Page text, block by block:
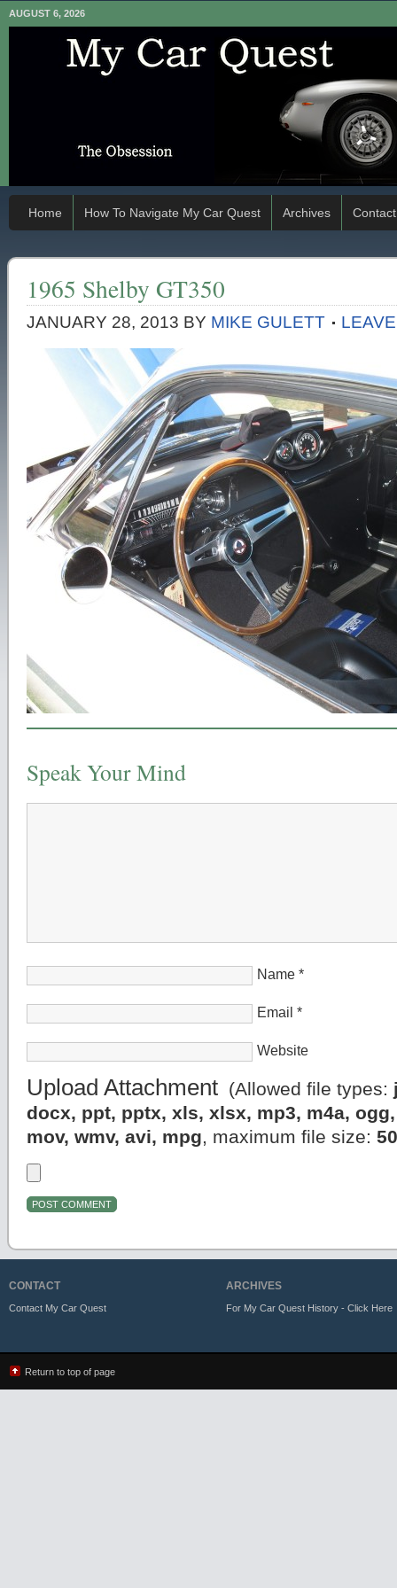
AUGUST 6, 2026
Home How To Navigate My Car Quest Archives Contact
1965 Shelby GT350
JANUARY 28, 2013 BY MIKE GULETT
Speak Your Mind
Name *
Email *
Website
Upload Attachment (Allowed file types:
docx, ppt, pptx, xls, xlsx, mp3, m4a,
mov, wmv, avi, mpg, maximum file size:
CONTACT
Contact My Car Quest
ARCHIVES
For My Car Quest History - Click Here
Return to top of page